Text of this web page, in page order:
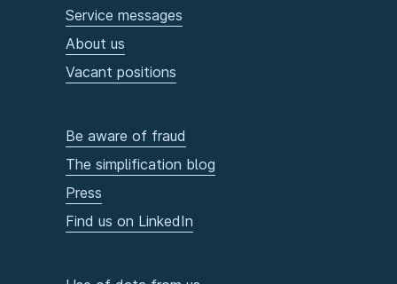
Service messages
About us
Vacant positions
Be aware of fraud
The simplification blog
Press
Find us on LinkedIn